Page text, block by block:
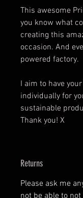
This awesome
you know what
creating this
occasion. And
powered factory.
I aim to have
individually for
sustainable
Thank you! X
Returns
Please ask me
not be able to